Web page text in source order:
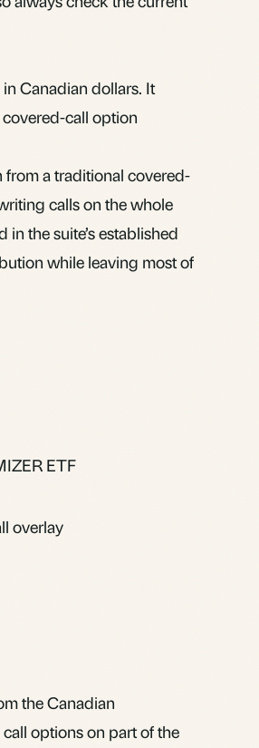
Canadian dollars. It
call option
a traditional covered-
calls on the whole
the suite’s established
while leaving most of
ETF
overlay
the Canadian
options on part of the